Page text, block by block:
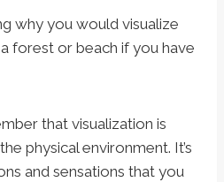
why you would visualize
forest or beach if you have
that visualization is
physical environment. It’s
and sensations that you